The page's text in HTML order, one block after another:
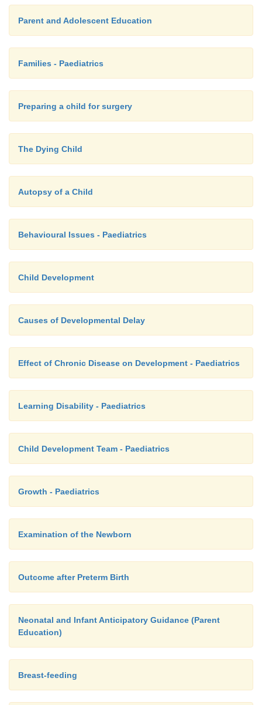
Parent and Adolescent Education
Families - Paediatrics
Preparing a child for surgery
The Dying Child
Autopsy of a Child
Behavioural Issues - Paediatrics
Child Development
Causes of Developmental Delay
Effect of Chronic Disease on Development - Paediatrics
Learning Disability - Paediatrics
Child Development Team - Paediatrics
Growth - Paediatrics
Examination of the Newborn
Outcome after Preterm Birth
Neonatal and Infant Anticipatory Guidance (Parent
Education)
Breast-feeding